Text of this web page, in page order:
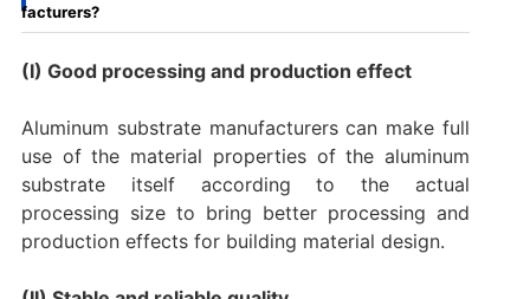
facturers?
(I) Good processing and production effect
Aluminum substrate manufacturers can make full
use of the material properties of the aluminum
substrate itself according to the actual
processing size to bring better processing and
production effects for building material design.